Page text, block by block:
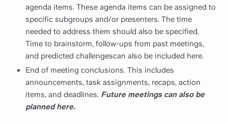
agenda items. These agenda items can be assigned to
specific subgroups and/or presenters. The time
needed to address them should also be specified.
Time to brainstorm, follow-ups from past meetings,
and predicted challengescan also be included here.
End of meeting conclusions. This includes
announcements, task assignments, recaps, action
items, and deadlines. Future meetings can also be
planned here.